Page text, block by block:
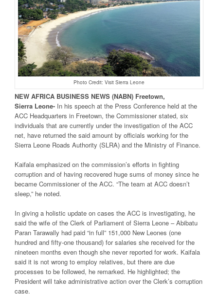
Photo Credit: Visit Sierra Leone
NEW AFRICA BUSINESS NEWS (NABN) Freetown,
Sierra Leone- In his speech at the Press Conference held at the
ACC Headquarters in Freetown, the Commissioner stated, six
individuals that are currently under the investigation of the ACC
net, have returned the said amount by officials working for the
Sierra Leone Roads Authority (SLRA) and the Ministry of Finance.
Kaifala emphasized on the commission’s efforts in fighting
corruption and of having recovered huge sums of money since he
became Commissioner of the ACC. “The team at ACC doesn’t
sleep,” he noted.
In giving a holistic update on cases the ACC is investigating, he
said the wife of the Clerk of Parliament of Sierra Leone – Abibatu
Paran Tarawally had paid “in full” 151,000 New Leones (one
hundred and fifty-one thousand) for salaries she received for the
nineteen months even though she never reported for work. Kaifala
said it is not wrong to employ relatives, but there are due
processes to be followed, he remarked. He highlighted; the
President will take administrative action over the Clerk’s corruption
case.